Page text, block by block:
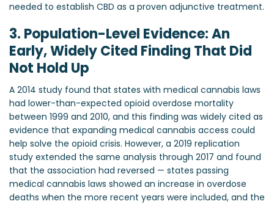
needed to establish CBD as a proven adjunctive treatment.
3. Population-Level Evidence: An
Early, Widely Cited Finding That Did
Not Hold Up
A 2014 study found that states with medical cannabis laws
had lower-than-expected opioid overdose mortality
between 1999 and 2010, and this finding was widely cited as
evidence that expanding medical cannabis access could
help solve the opioid crisis. However, a 2019 replication
study extended the same analysis through 2017 and found
that the association had reversed — states passing
medical cannabis laws showed an increase in overdose
deaths when the more recent years were included, and the